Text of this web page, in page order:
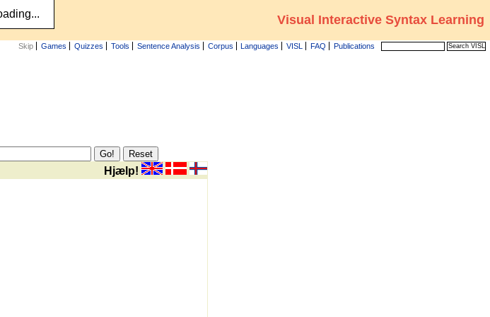
Visual Interactive Syntax Learning
Skip Games Quizzes Tools Sentence Analysis Corpus Languages VISL FAQ Publications
Hjælp!